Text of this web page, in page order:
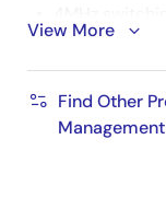
height of
capacitance,
Triggered
output
View More
Find Other